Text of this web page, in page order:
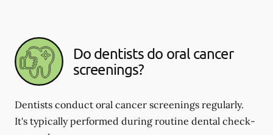
Do dentists do oral cancer
screenings?
Dentists conduct oral cancer screenings regularly.
It's typically performed during routine dental check-